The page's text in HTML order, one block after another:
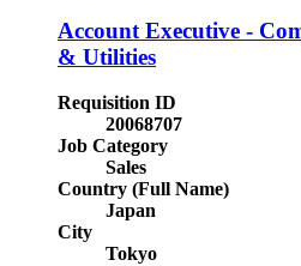
Account Executive -
& Utilities
Requisition ID
20068707
Job Category
Sales
Country (Full Name)
Japan
City
Tokyo